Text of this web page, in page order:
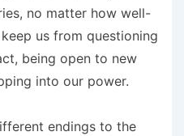
no matter how well-
us from questioning
being open to new
into our power.
endings to the